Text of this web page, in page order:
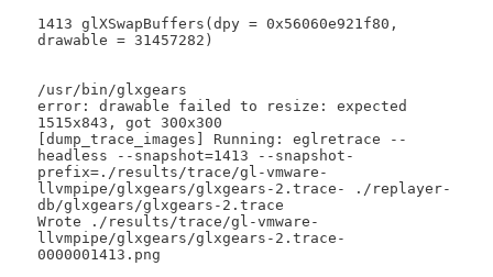
1413 glXSwapBuffers(dpy = 0x56060e921f80,
drawable = 31457282)
/usr/bin/glxgears
error: drawable failed to resize: expected
1515x843, got 300x300
[dump_trace_images] Running: eglretrace --
headless --snapshot=1413 --snapshot-
prefix=./results/trace/gl-vmware-
llvmpipe/glxgears/glxgears-2.trace- ./replayer-
db/glxgears/glxgears-2.trace
Wrote ./results/trace/gl-vmware-
llvmpipe/glxgears/glxgears-2.trace-
0000001413.png